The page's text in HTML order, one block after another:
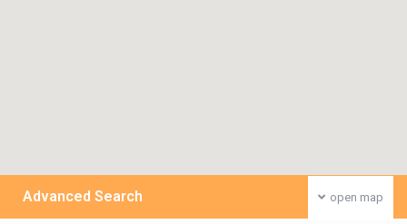
open map
Advanced Search